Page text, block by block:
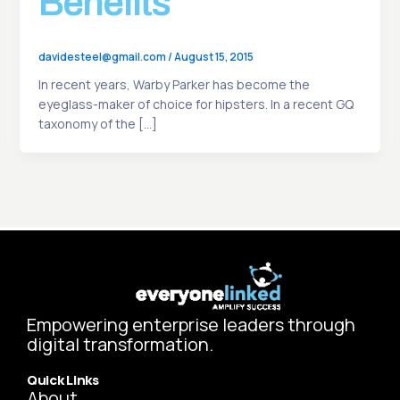
davidesteel@gmail.com/August 15, 2015
In recent years, Warby Parker has become the
eyeglass-maker of choice for hipsters. In a recent GQ
taxonomy of the […]
Empowering enterprise leaders through
digital transformation.
Quick Links